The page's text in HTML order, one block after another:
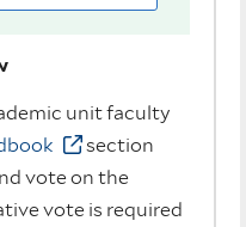
unit faculty
section
vote on the
vote is required